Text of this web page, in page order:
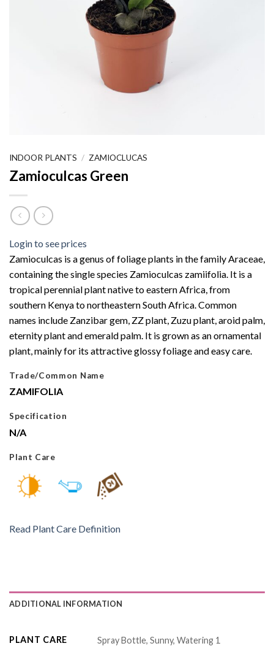
INDOOR PLANTS / ZAMIOCLUCAS
Zamioculcas Green
Login to see prices
Zamioculcas is a genus of foliage plants in the family Araceae,
containing the single species Zamioculcas zamiifolia. It is a
tropical perennial plant native to eastern Africa, from
southern Kenya to northeastern South Africa. Common
names include Zanzibar gem, ZZ plant, Zuzu plant, aroid palm,
eternity plant and emerald palm. It is grown as an ornamental
plant, mainly for its attractive glossy foliage and easy care.
Trade/Common Name
ZAMIFOLIA
Specification
N/A
Plant Care
Read Plant Care Definition
ADDITIONAL INFORMATION
PLANT CARE Spray Bottle, Sunny, Watering 1